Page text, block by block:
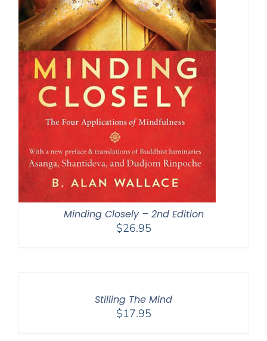
Minding Closely – 2nd Edition
$26.95
Stilling The Mind
$17.95